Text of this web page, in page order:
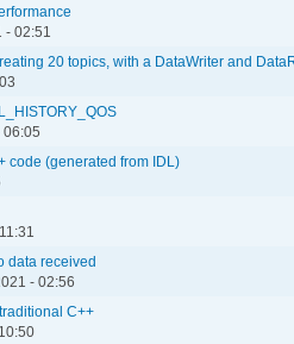
- 02:51
20 topics, with a DataWriter and
06:05
code (generated from IDL)
data received
- 02:56
C++